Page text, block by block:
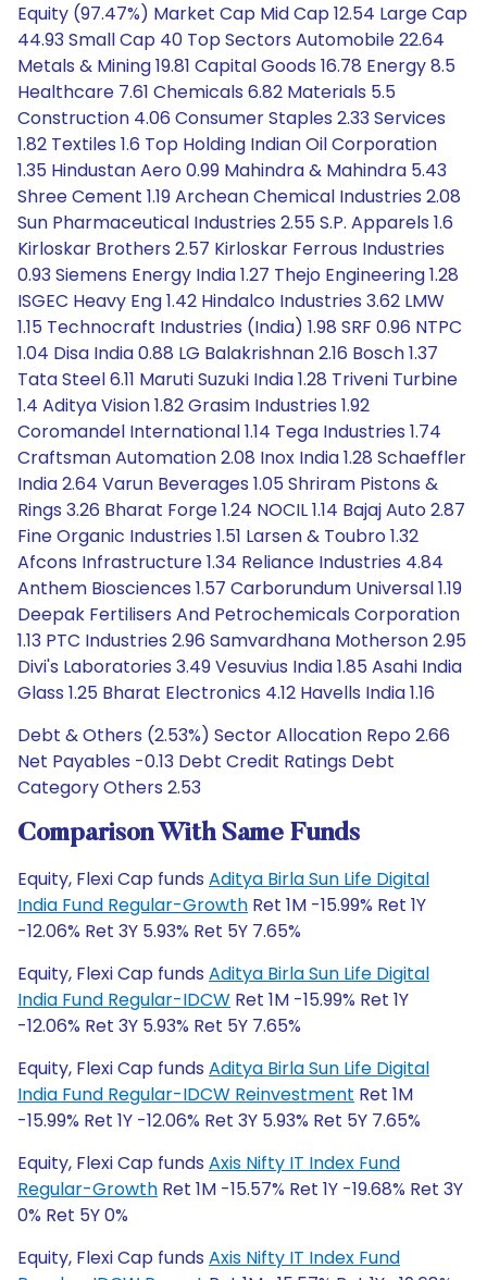
Equity (97.47%) Market Cap Mid Cap 12.54 Large Cap
44.93 Small Cap 40 Top Sectors Automobile 22.64
Metals & Mining 19.81 Capital Goods 16.78 Energy 8.5
Healthcare 7.61 Chemicals 6.82 Materials 5.5
Construction 4.06 Consumer Staples 2.33 Services
1.82 Textiles 1.6 Top Holding Indian Oil Corporation
1.35 Hindustan Aero 0.99 Mahindra & Mahindra 5.43
Shree Cement 1.19 Archean Chemical Industries 2.08
Sun Pharmaceutical Industries 2.55 S.P. Apparels 1.6
Kirloskar Brothers 2.57 Kirloskar Ferrous Industries
0.93 Siemens Energy India 1.27 Thejo Engineering 1.28
ISGEC Heavy Eng 1.42 Hindalco Industries 3.62 LMW
1.15 Technocraft Industries (India) 1.98 SRF 0.96 NTPC
1.04 Disa India 0.88 LG Balakrishnan 2.16 Bosch 1.37
Tata Steel 6.11 Maruti Suzuki India 1.28 Triveni Turbine
1.4 Aditya Vision 1.82 Grasim Industries 1.92
Coromandel International 1.14 Tega Industries 1.74
Craftsman Automation 2.08 Inox India 1.28 Schaeffler
India 2.64 Varun Beverages 1.05 Shriram Pistons &
Rings 3.26 Bharat Forge 1.24 NOCIL 1.14 Bajaj Auto 2.87
Fine Organic Industries 1.51 Larsen & Toubro 1.32
Afcons Infrastructure 1.34 Reliance Industries 4.84
Anthem Biosciences 1.57 Carborundum Universal 1.19
Deepak Fertilisers And Petrochemicals Corporation
1.13 PTC Industries 2.96 Samvardhana Motherson 2.95
Divi's Laboratories 3.49 Vesuvius India 1.85 Asahi India
Glass 1.25 Bharat Electronics 4.12 Havells India 1.16
Debt & Others (2.53%) Sector Allocation Repo 2.66
Net Payables -0.13 Debt Credit Ratings Debt
Category Others 2.53
Comparison With Same Funds
Equity, Flexi Cap funds Aditya Birla Sun Life Digital
India Fund Regular-Growth Ret 1M -15.99% Ret 1Y
-12.06% Ret 3Y 5.93% Ret 5Y 7.65%
Equity, Flexi Cap funds Aditya Birla Sun Life Digital
India Fund Regular-IDCW Ret 1M -15.99% Ret 1Y
-12.06% Ret 3Y 5.93% Ret 5Y 7.65%
Equity, Flexi Cap funds Aditya Birla Sun Life Digital
India Fund Regular-IDCW Reinvestment Ret 1M
-15.99% Ret 1Y -12.06% Ret 3Y 5.93% Ret 5Y 7.65%
Equity, Flexi Cap funds Axis Nifty IT Index Fund
Regular-Growth Ret 1M -15.57% Ret 1Y -19.68% Ret 3Y
0% Ret 5Y 0%
Equity, Flexi Cap funds Axis Nifty IT Index Fund